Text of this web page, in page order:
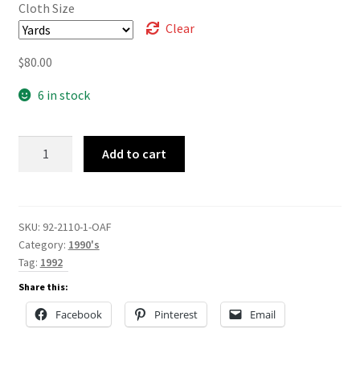
Cloth Size
Clear
$80.00
6 in stock
Add to cart
SKU: 92-2110-1-OAF
Category: 1990's
Tag: 1992
Share this:
Facebook Pinterest Email